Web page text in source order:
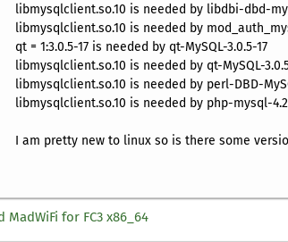
libmysqlclient.so.10 is needed by libdbi-dbd-
libmysqlclient.so.10 is needed by
qt = 1:3.0.5-17 is needed by qt-MySQL-3.0.5-17
libmysqlclient.so.10 is needed by qt-MySQL-
libmysqlclient.so.10 is needed by perl-DBD-
libmysqlclient.so.10 is needed by php-mysql-
I am pretty new to linux so is there some
MadWiFi for FC3 x86_64